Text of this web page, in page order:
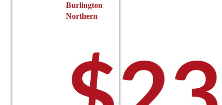
Burlington
Northern